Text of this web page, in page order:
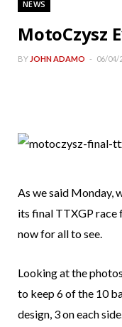
NEWS
MotoCzysz
BY JOHN ADAMO 06/04/
As we said Monday,
its final TTXGP race
now for all to see.
Looking at the
to keep 6 of the 10
design, 3 on each